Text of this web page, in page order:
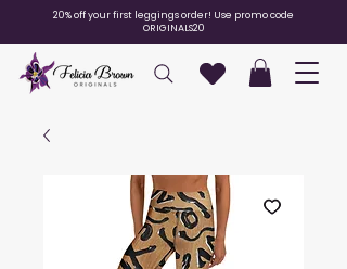
20% off your first leggings order! Use promo code
ORIGINALS20